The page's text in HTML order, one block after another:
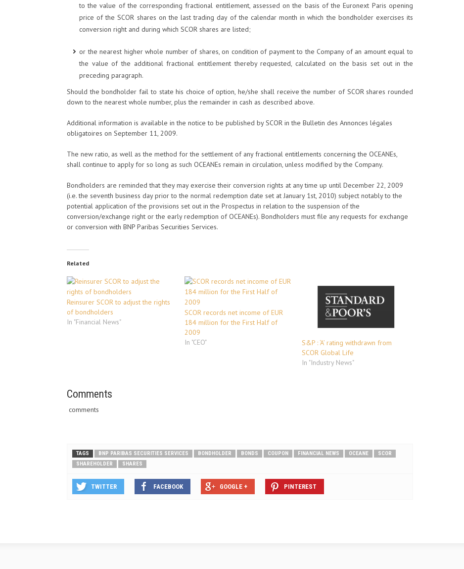
to the value of the corresponding fractional entitlement, assessed on the basis of the Euronext Paris opening
price of the SCOR shares on the last trading day of the calendar month in which the bondholder exercises its
conversion right and during which SCOR shares are listed;
or the nearest higher whole number of shares, on condition of payment to the Company of an amount equal to
the value of the additional fractional entitlement thereby requested, calculated on the basis set out in the
preceding paragraph.
Should the bondholder fail to state his choice of option, he/she shall receive the number of SCOR shares rounded
down to the nearest whole number, plus the remainder in cash as described above.
Additional information is available in the notice to be published by SCOR in the Bulletin des Annonces légales
obligatoires on September 11, 2009.
The new ratio, as well as the method for the settlement of any fractional entitlements concerning the OCEANEs,
shall continue to apply for so long as such OCEANEs remain in circulation, unless modified by the Company.
Bondholders are reminded that they may exercise their conversion rights at any time up until December 22, 2009
(i.e. the seventh business day prior to the normal redemption date set at January 1st, 2010) subject notably to the
potential application of the provisions set out in the Prospectus in relation to the suspension of the
conversion/exchange right or the early redemption of OCEANEs). Bondholders must file any requests for exchange
or conversion with BNP Paribas Securities Services.
Related
Reinsurer SCOR to adjust the rights
of bondholders
In "Financial News"
SCOR records net income of EUR
184 million for the First Half of
2009
In "CEO"
S&P : ‘A’ rating withdrawn from
SCOR Global Life
In "Industry News"
Comments
comments
TAGS BNP PARIBAS SECURITIES SERVICES BONDHOLDER BONDS COUPON FINANCIAL NEWS OCEANE
SCOR
SHAREHOLDER
SHARES
TWITTER FACEBOOK GOOGLE + PINTEREST